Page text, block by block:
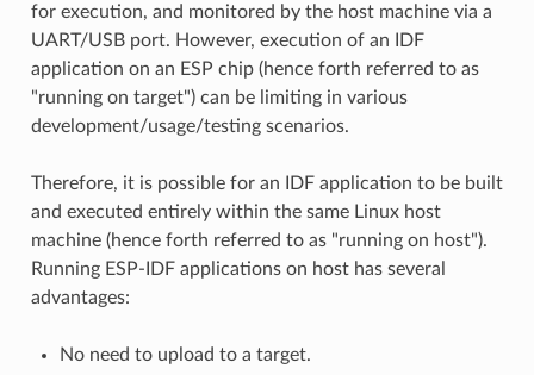
for execution, and monitored by the host machine via a
UART/USB port. However, execution of an IDF
application on an ESP chip (hence forth referred to as
"running on target") can be limiting in various
development/usage/testing scenarios.
Therefore, it is possible for an IDF application to be built
and executed entirely within the same Linux host
machine (hence forth referred to as "running on host").
Running ESP-IDF applications on host has several
advantages:
No need to upload to a target.